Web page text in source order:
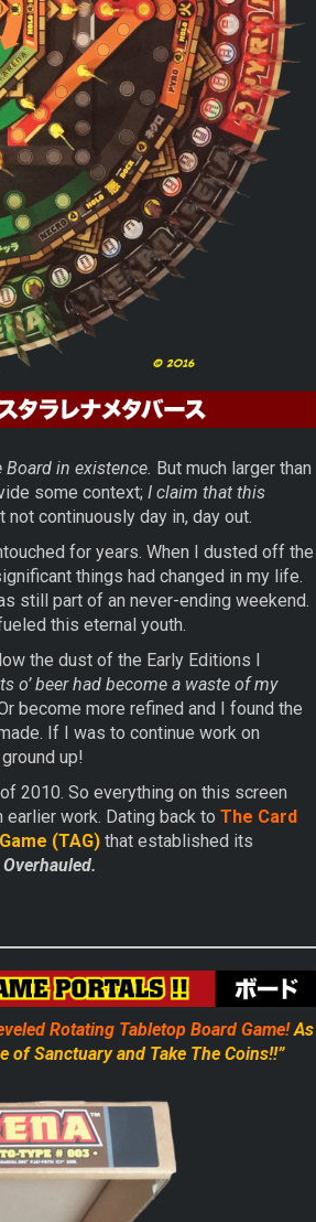
in existence. But much larger than
some context; I claim that this
continuously day in, day out.
for years. When I dusted off the
things had changed in my life.
still part of an never-ending weekend.
this eternal youth.
the dust of the Early Editions I
o’ beer had become a waste of my
become more refined and I found the
If I was to continue work on
up!
2010. So everything on this screen
work. Dating back to The Card
(TAG) that established its
Rotating Tabletop Board Game!As
of Sanctuary and Take The Coins!!”